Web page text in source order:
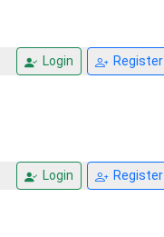
Login Register
Login Register